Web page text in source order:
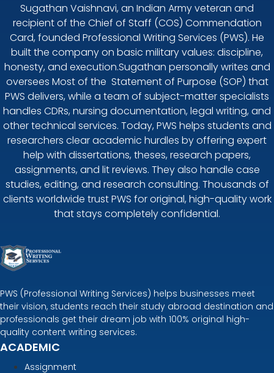
Sugathan Vaishnavi, an Indian Army veteran and
recipient of the Chief of Staff (COS) Commendation
Card, founded Professional Writing Services (PWS). He
built the company on basic military values: discipline,
honesty, and execution.Sugathan personally writes and
oversees Most of the Statement of Purpose (SOP) that
PWS delivers, while a team of subject-matter specialists
handles CDRs, nursing documentation, legal writing, and
other technical services. Today, PWS helps students and
researchers clear academic hurdles by offering expert
help with dissertations, theses, research papers,
assignments, and lit reviews. They also handle case
studies, editing, and research consulting. Thousands of
clients worldwide trust PWS for original, high-quality work
that stays completely confidential.
PWS (Professional Writing Services) helps businesses meet
their vision, students reach their study abroad destination and
professionals get their dream job with 100% original high-
quality content writing services.
ACADEMIC
Assignment